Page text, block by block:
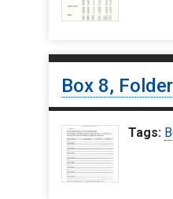
Box 8,
Tags: